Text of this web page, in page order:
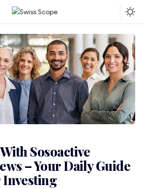
Sosoactive
– Your Daily Guide